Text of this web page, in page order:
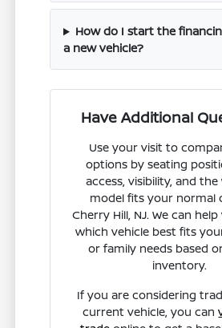
How do I start the
a new vehicle?
Have Additional
Use your visit to
options by seating
access, visibility, and the
model fits your normal
Cherry Hill, NJ. We can
which vehicle best fits
or family needs based
inventory.
If you are considering
current vehicle, you can